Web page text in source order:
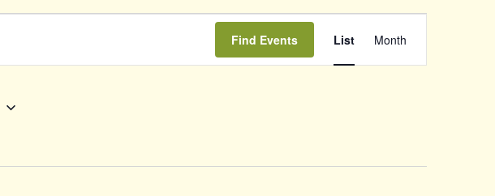
Find Events Event
Views
List Month